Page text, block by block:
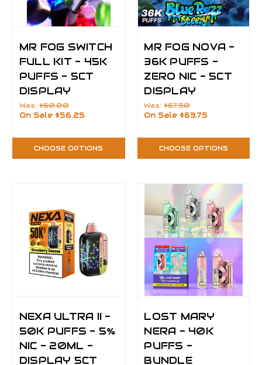
MR FOG SWITCH
FULL KIT - 45K
PUFFS - 5CT
DISPLAY
Was: $60.00
On Sale $56.25
CHOOSE OPTIONS
MR FOG NOVA -
36K PUFFS -
ZERO NIC - 5CT
DISPLAY
Was:$67.50
On Sale $63.75
CHOOSE OPTIONS
NEXA ULTRA II -
50K PUFFS - 5%
NIC - 20ML -
DISPLAY 5CT
LOST MARY
NERA - 40K
PUFFS -
BUNDLE